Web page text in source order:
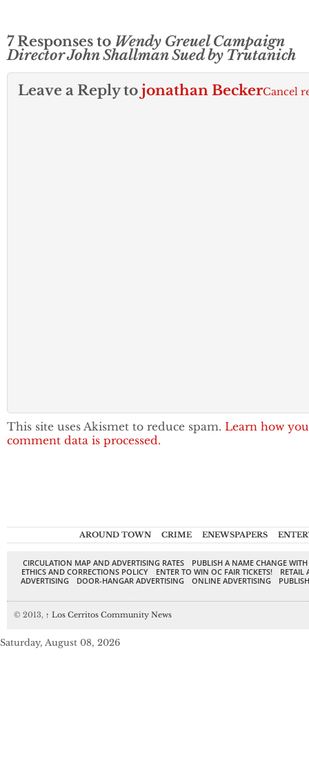
7 Responses to Wendy Greuel Campaign
Director John Shallman Sued by Trutanich
Leave a Reply to jonathan BeckerCancel
This site uses Akismet to reduce spam. Learn how
comment data is processed.
AROUND TOWN CRIME ENEWSPAPERS
CIRCULATION MAP AND ADVERTISING RATES
PUBLISH A NAME CHANGE
ETHICS AND CORRECTIONS POLICY
ENTER TO WIN OC FAIR TICKETS!
RETAIL
ADVERTISING
DOOR-HANGAR ADVERTISING ONLINE ADVERTISING
© 2013, ↑ Los Cerritos Community News
Saturday, August 08, 2026